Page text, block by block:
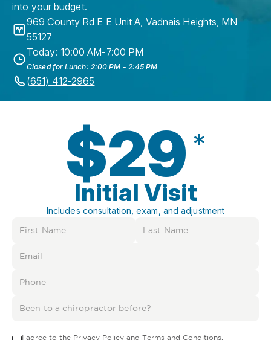
into your budget.
969 County Rd E E Unit A, Vadnais Heights, MN
55127
Today: 10:00 AM-7:00 PM
Closed for Lunch: 2:00 PM - 2:45 PM
(651) 412-2965
$29 *
Initial Visit
Includes consultation, exam, and adjustment
I agree to the Privacy Policy and Terms and Conditions